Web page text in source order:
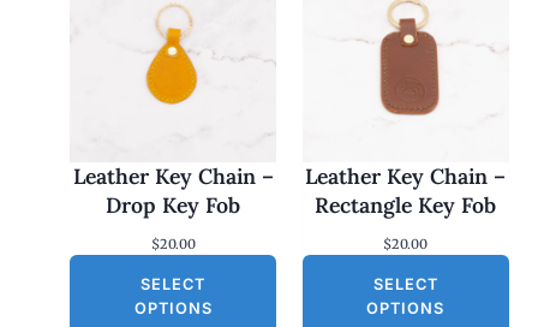
Leather Key Chain –
Drop Key Fob
$20.00
SELECT
OPTIONS
Leather Key Chain –
Rectangle Key Fob
$20.00
SELECT
OPTIONS